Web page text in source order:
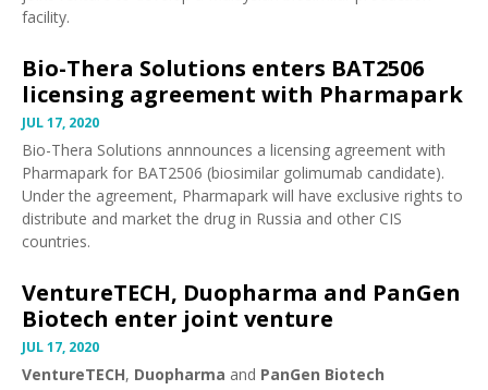
facility.
Bio-Thera Solutions enters BAT2506
licensing agreement with Pharmapark
JUL 17, 2020
Bio-Thera Solutions annnounces a licensing agreement with
Pharmapark for BAT2506 (biosimilar golimumab candidate).
Under the agreement, Pharmapark will have exclusive rights to
distribute and market the drug in Russia and other CIS
countries.
VentureTECH, Duopharma and PanGen
Biotech enter joint venture
JUL 17, 2020
VentureTECH, Duopharma and PanGen Biotech